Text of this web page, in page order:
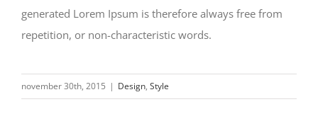
generated Lorem Ipsum is therefore always free from
repetition, or non-characteristic words.
november 30th, 2015 | Design, Style